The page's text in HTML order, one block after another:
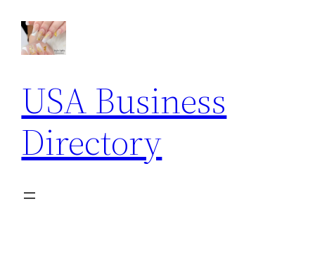
content
USA Business
Directory